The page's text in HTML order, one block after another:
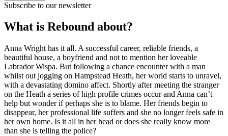
Subscribe to our newsletter
What is Rebound about?
Anna Wright has it all. A successful career, reliable friends, a
beautiful house, a boyfriend and not to mention her loveable
Labrador Wispa. But following a chance encounter with a man
whilst out jogging on Hampstead Heath, her world starts to unravel,
with a devastating domino affect. Shortly after meeting the stranger
on the Heath a series of high profile crimes occur and Anna can’t
help but wonder if perhaps she is to blame. Her friends begin to
disappear, her professional life suffers and she no longer feels safe in
her own home. Is it all in her head or does she really know more
than she is telling the police?